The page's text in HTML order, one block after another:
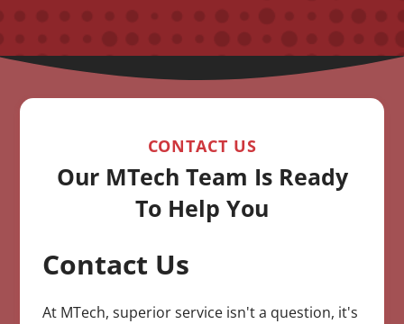
CONTACT US
Our MTech Team Is Ready
To Help You
Contact Us
At MTech, superior service isn't a question, it's
CAPTCHA